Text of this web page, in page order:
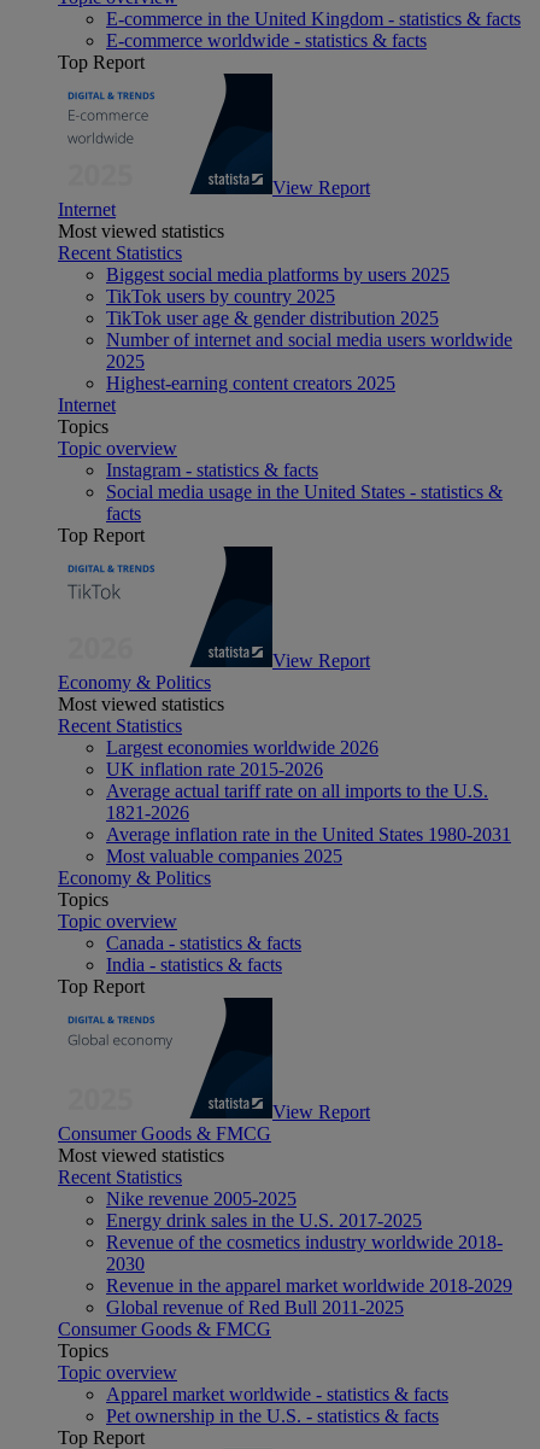
E-commerce in the United Kingdom - statistics & facts
E-commerce worldwide - statistics & facts
Top Report
View Report
Internet
Most viewed statistics
Recent Statistics
Biggest social media platforms by users 2025
TikTok users by country 2025
TikTok user age & gender distribution 2025
Number of internet and social media users worldwide
2025
Highest-earning content creators 2025
Internet
Topics
Topic overview
Instagram - statistics & facts
Social media usage in the United States - statistics &
facts
Top Report
View Report
Economy & Politics
Most viewed statistics
Recent Statistics
Largest economies worldwide 2026
UK inflation rate 2015-2026
Average actual tariff rate on all imports to the U.S.
1821-2026
Average inflation rate in the United States 1980-2031
Most valuable companies 2025
Economy & Politics
Topics
Topic overview
Canada - statistics & facts
India - statistics & facts
Top Report
View Report
Consumer Goods & FMCG
Most viewed statistics
Recent Statistics
Nike revenue 2005-2025
Energy drink sales in the U.S. 2017-2025
Revenue of the cosmetics industry worldwide 2018-
2030
Revenue in the apparel market worldwide 2018-2029
Global revenue of Red Bull 2011-2025
Consumer Goods & FMCG
Topics
Topic overview
Apparel market worldwide - statistics & facts
Pet ownership in the U.S. - statistics & facts
Top Report